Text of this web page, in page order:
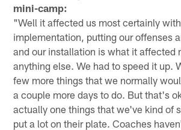
mini-camp:
"Well it affected us most certainly
implementation, putting our offenses
and our installation is what it affected
anything else. We had to speed it up.
few more things that we normally
a couple more days to do. But that's
actually one things that we've kind of
put a lot on their plate. Coaches